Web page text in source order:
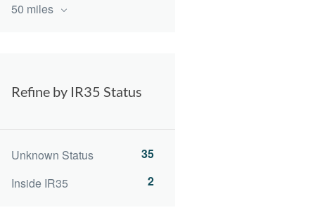
50 miles
Refine by IR35 Status
Unknown Status
35
Inside IR35
2